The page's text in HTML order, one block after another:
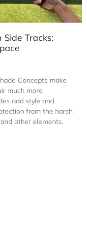
Tracks:
Concepts make
much more
add style and
from the harsh
other elements.